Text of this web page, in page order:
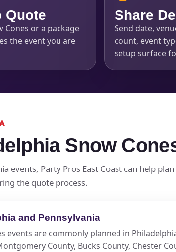
Quote
Cones or a package
the event you are
Share
Send date,
count, event
setup surface
Snow
events, Party Pros East Coast can help
the quote process.
and Pennsylvania
events are commonly planned in
County, Bucks County, Chester
Questions /